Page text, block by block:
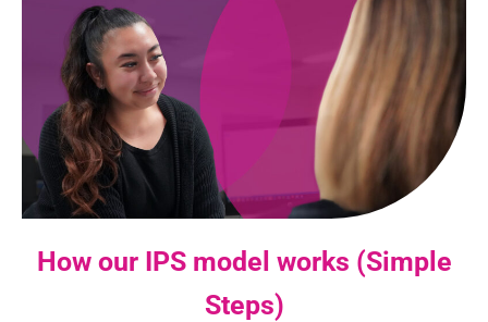
How our IPS model works (Simple
Steps)